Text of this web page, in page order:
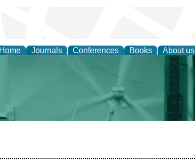
Home Journals Conferences Books About us
and Policy